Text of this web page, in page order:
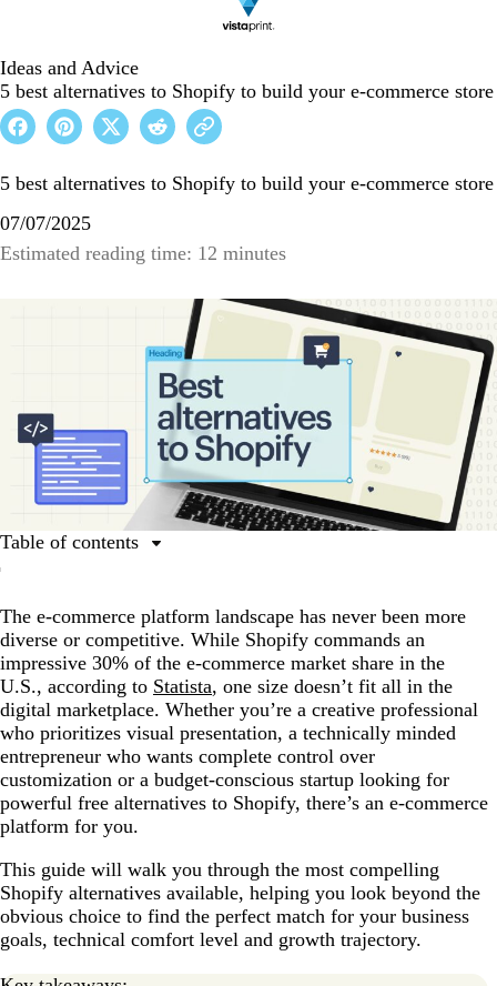
Ideas and Advice
5 best alternatives to Shopify to build your e-commerce store
5 best alternatives to Shopify to build your e-commerce store
07/07/2025
Estimated reading time: 12 minutes
The e-commerce platform landscape has never been more
diverse or competitive. While Shopify commands an
impressive 30% of the e-commerce market share in the
U.S., according to Statista, one size doesn’t fit all in the
digital marketplace. Whether you’re a creative professional
who prioritizes visual presentation, a technically minded
entrepreneur who wants complete control over
customization or a budget-conscious startup looking for
powerful free alternatives to Shopify, there’s an e-commerce
platform for you.
This guide will walk you through the most compelling
Shopify alternatives available, helping you look beyond the
obvious choice to find the perfect match for your business
goals, technical comfort level and growth trajectory.
Table of contents
1. Wix eCommerce: Best for simplicity and
customization
2. BigCommerce: Best for scaling multi-channel
businesses
3. WooCommerce: Best for WordPress users
4. Squarespace: Best for visually-driven brands and
creatives
5. Magento (Adobe Commerce): Best for enterprise-
level operations
Free and budget-friendly Shopify alternatives
How to choose the right e-commerce platform for your
business